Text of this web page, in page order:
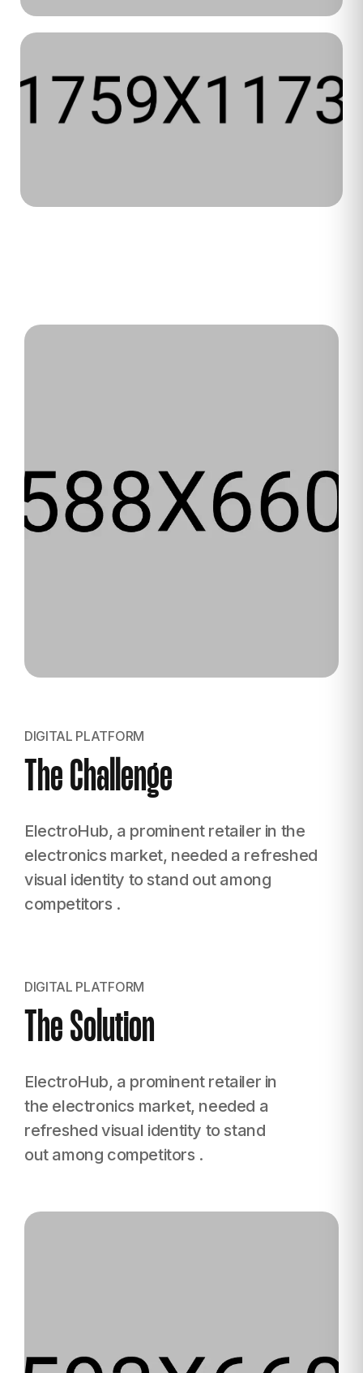
DIGITAL PLATFORM
The Challenge
ElectroHub, a prominent retailer in the
electronics market, needed a refreshed
visual identity to stand out among
competitors .
DIGITAL PLATFORM
The Solution
ElectroHub, a prominent retailer in
the electronics market, needed a
refreshed visual identity to stand
out among competitors .